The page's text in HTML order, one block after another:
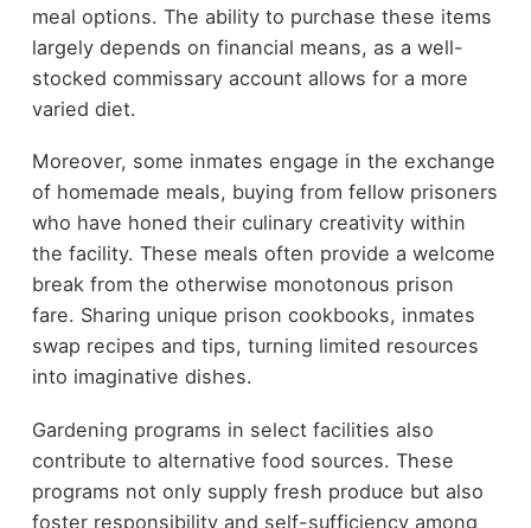
meal options. The ability to purchase these items
largely depends on financial means, as a well-
stocked commissary account allows for a more
varied diet.
Moreover, some inmates engage in the exchange
of homemade meals, buying from fellow prisoners
who have honed their culinary creativity within
the facility. These meals often provide a welcome
break from the otherwise monotonous prison
fare. Sharing unique prison cookbooks, inmates
swap recipes and tips, turning limited resources
into imaginative dishes.
Gardening programs in select facilities also
contribute to alternative food sources. These
programs not only supply fresh produce but also
foster responsibility and self-sufficiency among